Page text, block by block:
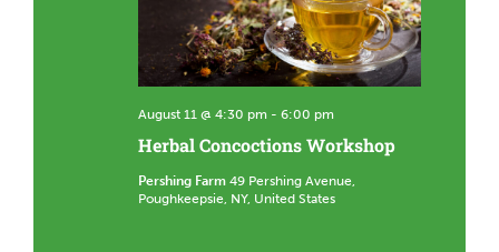
Herbal Concoctions Workshop
August 11 @ 4:30 pm - 6:00 pm
Pershing Farm 49 Pershing Avenue,
Poughkeepsie, NY, United States